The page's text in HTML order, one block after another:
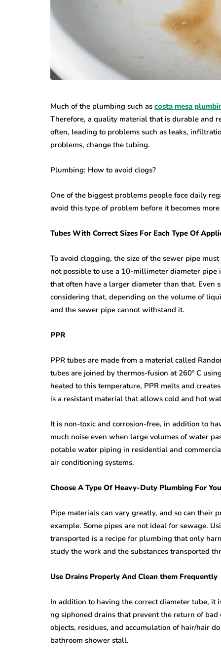
Much of the plumbing such as costa mesa
Therefore, a quality material that is durable and
often, leading to problems such as leaks,
problems, change the tubing.
Plumbing: How to avoid clogs?
One of the biggest problems people face daily
avoid this type of problem before it becomes
Tubes With Correct Sizes For Each Type Of
To avoid clogging, the size of the sewer pipe
not possible to use a 10-millimeter diameter
that often have a larger diameter than that.
considering that, depending on the volume of
and the sewer pipe cannot withstand it.
PPR
PPR tubes are made from a material called
tubes are joined by thermos-fusion at 260º C
heated to this temperature, PPR melts and
is a resistant material that allows cold and hot
It is non-toxic and corrosion-free, in addition to
much noise even when large volumes of water
potable water piping in residential and
air conditioning systems.
Choose A Type Of Heavy-Duty Plumbing For
Pipe materials can vary greatly, and so can their
example. Some pipes are not ideal for sewage.
transported is a recipe for plumbing that only
study the work and the substances transported
Use Drains Properly And Clean them Frequently
In addition to having the correct diameter tube,
ng siphoned drains that prevent the return of
objects, residues, and accumulation of hair/hair
bathroom shower stall.